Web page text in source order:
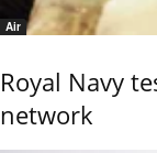
Air
Royal Navy
network